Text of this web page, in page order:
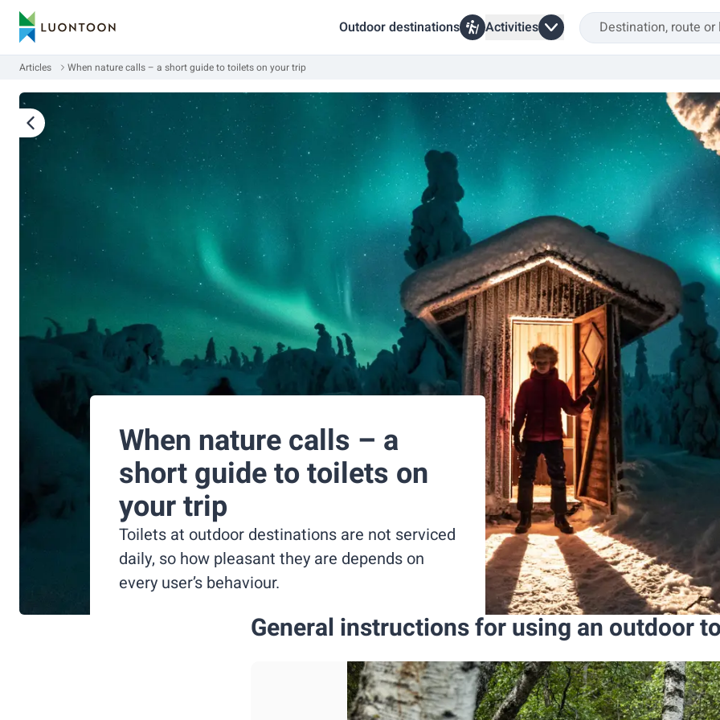
Outdoor destinations Activities
Articles When nature calls – a short guide to toilets on your trip
When nature calls – a
short guide to toilets on
your trip
Toilets at outdoor destinations are not serviced
daily, so how pleasant they are depends on
every user’s behaviour.
General instructions for using an outdoor